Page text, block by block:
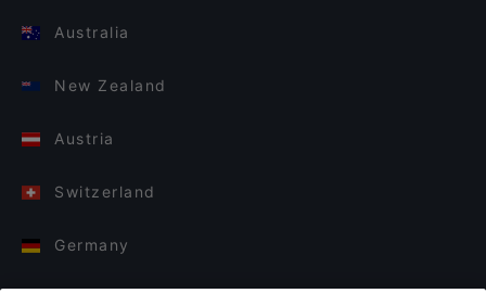
Australia
New Zealand
Austria
Switzerland
Germany